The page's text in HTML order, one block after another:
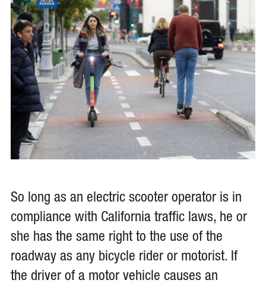
So long as an electric scooter operator is in
compliance with California traffic laws, he or
she has the same right to the use of the
roadway as any bicycle rider or motorist. If
the driver of a motor vehicle causes an